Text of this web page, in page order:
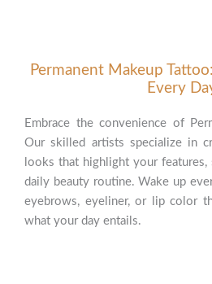
Permanent Makeup
Every
Embrace the convenience of
Our skilled artists specialize in
looks that highlight your
daily beauty routine. Wake up
eyebrows, eyeliner, or lip color
what your day entails.